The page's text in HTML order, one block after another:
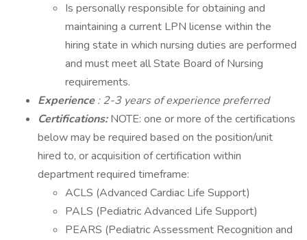
Is personally responsible for obtaining and
maintaining a current LPN license within the
hiring state in which nursing duties are performed
and must meet all State Board of Nursing
requirements.
Experience: 2-3 years of experience preferred
Certifications:NOTE: one or more of the certifications
below may be required based on the position/unit
hired to, or acquisition of certification within
department required timeframe:
ACLS (Advanced Cardiac Life Support)
PALS (Pediatric Advanced Life Support)
PEARS (Pediatric Assessment Recognition and